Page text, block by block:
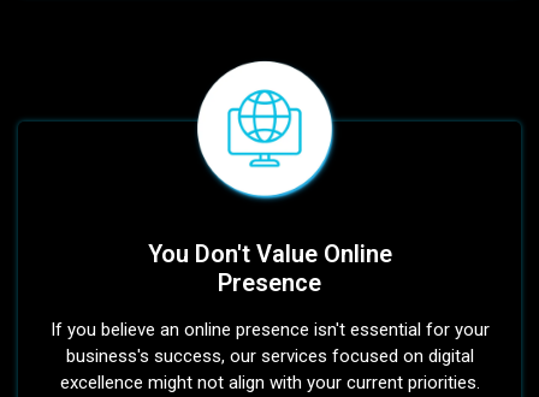
You Don't Value Online
Presence
If you believe an online presence isn't essential for your
business's success, our services focused on digital
excellence might not align with your current priorities.